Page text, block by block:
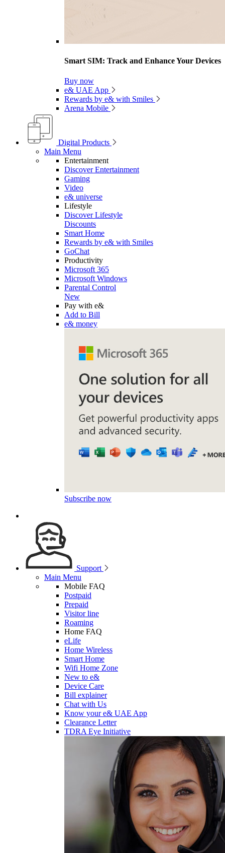
Smart SIM: Track and Enhance Your Devices
Buy now
e& UAE App
Rewards by e& with Smiles
Arena Mobile
Digital Products
Main Menu
Entertainment
Discover Entertainment
Gaming
Video
e& universe
Lifestyle
Discover Lifestyle
Discounts
Smart Home
Rewards by e& with Smiles
GoChat
Productivity
Microsoft 365
Microsoft Windows
Parental Control
New
Pay with e&
Add to Bill
e& money
Subscribe now
Support
Main Menu
Mobile FAQ
Postpaid
Prepaid
Visitor line
Roaming
Home FAQ
eLife
Home Wireless
Smart Home
Wifi Home Zone
New to e&
Device Care
Bill explainer
Chat with Us
Know your e& UAE App
Clearance Letter
TDRA Eye Initiative